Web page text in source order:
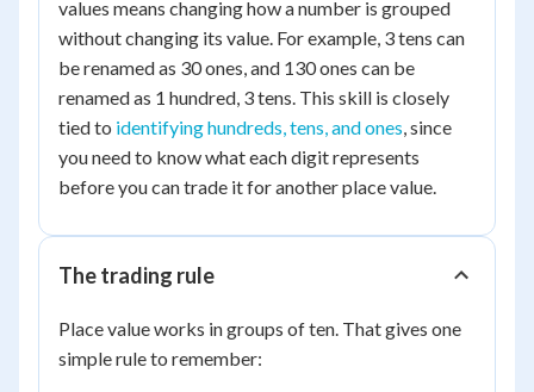
values means changing how a number is grouped
without changing its value. For example, 3 tens can
be renamed as 30 ones, and 130 ones can be
renamed as 1 hundred, 3 tens. This skill is closely
tied to identifying hundreds, tens, and ones, since
you need to know what each digit represents
before you can trade it for another place value.
The trading rule
Place value works in groups of ten. That gives one
simple rule to remember: